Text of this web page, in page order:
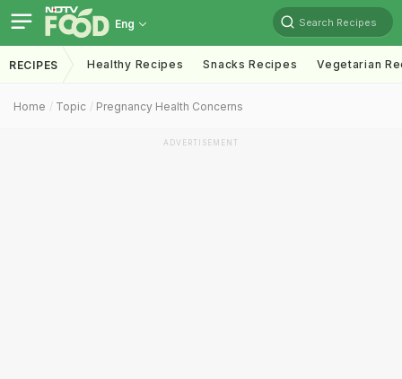
Eng Search Recipes
RECIPES Healthy Recipes Snacks Recipes Vegetarian
Home Topic Pregnancy Health Concerns
ADVERTISEMENT